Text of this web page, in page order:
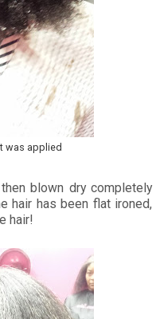
was applied
blown dry completely
hair has been flat ironed,
hair!